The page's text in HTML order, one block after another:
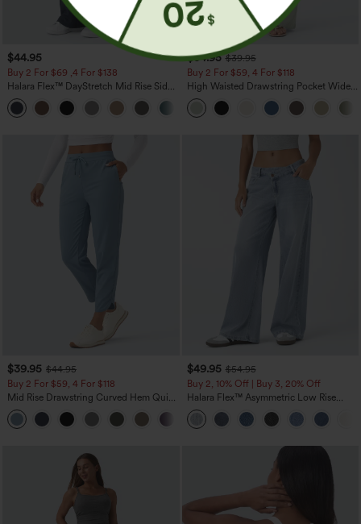
$44.95
Buy 2 For $69 ,4 For $138
Halara Flex™ DayStretch Mid Rise Side
Zipper Pocket Work Flare Pants
$34.95 $39.95
Buy 2 For $59, 4 For $118
High Waisted Drawstring Pocket Wide
Leg Baggy Casual Linen-Feel Pants
$39.95 $44.95
Buy 2 For $59, 4 For $118
Mid Rise Drawstring Curved Hem Quick
Dry Golf Tapered Pants with Pockets-
UPF40+
+2
$49.95 $54.95
Buy 2, 10% Off | Buy 3, 20% Off
Halara Flex™ Asymmetric Low Rise
Zipper Pockets Baggy Wide Leg
Washed Casual Jeans